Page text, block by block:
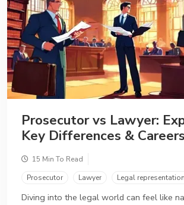
Prosecutor vs Lawyer:
Key Differences & Careers
15 Min To Read
Prosecutor
Lawyer Legal representation
Diving into the legal world can feel like